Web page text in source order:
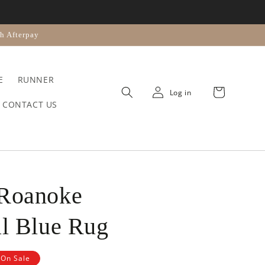
Afterpay
RUNNER
CONTACT US
Log in Cart
Blue Rug
On Sale